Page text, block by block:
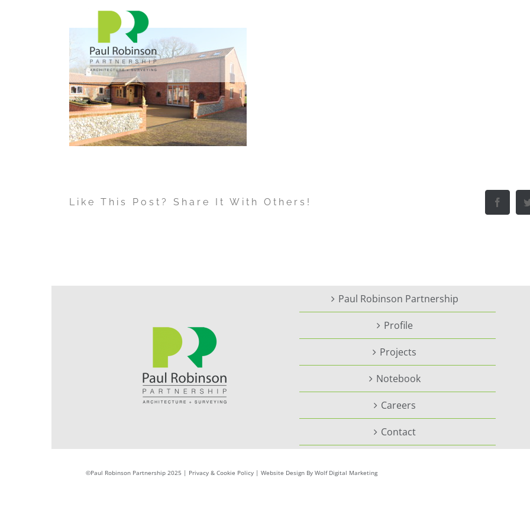
Like This Post? Share It With Others!
Paul Robinson Partnership
Profile
Projects
Notebook
Careers
Contact
©Paul Robinson Partnership 2025 | Privacy & Cookie Policy| Website Design By Wolf Digital Marketing